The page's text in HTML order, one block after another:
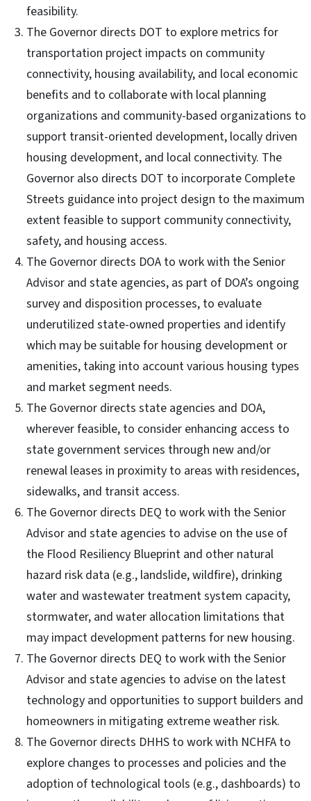
feasibility.
The Governor directs DOT to explore metrics for
transportation project impacts on community
connectivity, housing availability, and local economic
benefits and to collaborate with local planning
organizations and community-based organizations to
support transit-oriented development, locally driven
housing development, and local connectivity. The
Governor also directs DOT to incorporate Complete
Streets guidance into project design to the maximum
extent feasible to support community connectivity,
safety, and housing access.
The Governor directs DOA to work with the Senior
Advisor and state agencies, as part of DOA’s ongoing
survey and disposition processes, to evaluate
underutilized state-owned properties and identify
which may be suitable for housing development or
amenities, taking into account various housing types
and market segment needs.
The Governor directs state agencies and DOA,
wherever feasible, to consider enhancing access to
state government services through new and/or
renewal leases in proximity to areas with residences,
sidewalks, and transit access.
The Governor directs DEQ to work with the Senior
Advisor and state agencies to advise on the use of
the Flood Resiliency Blueprint and other natural
hazard risk data (e.g., landslide, wildfire), drinking
water and wastewater treatment system capacity,
stormwater, and water allocation limitations that
may impact development patterns for new housing.
The Governor directs DEQ to work with the Senior
Advisor and state agencies to advise on the latest
technology and opportunities to support builders and
homeowners in mitigating extreme weather risk.
The Governor directs DHHS to work with NCHFA to
explore changes to processes and policies and the
adoption of technological tools (e.g., dashboards) to